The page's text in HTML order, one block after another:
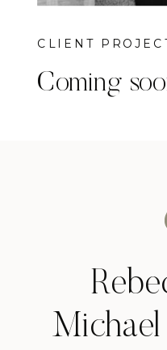
CLIENT
Coming